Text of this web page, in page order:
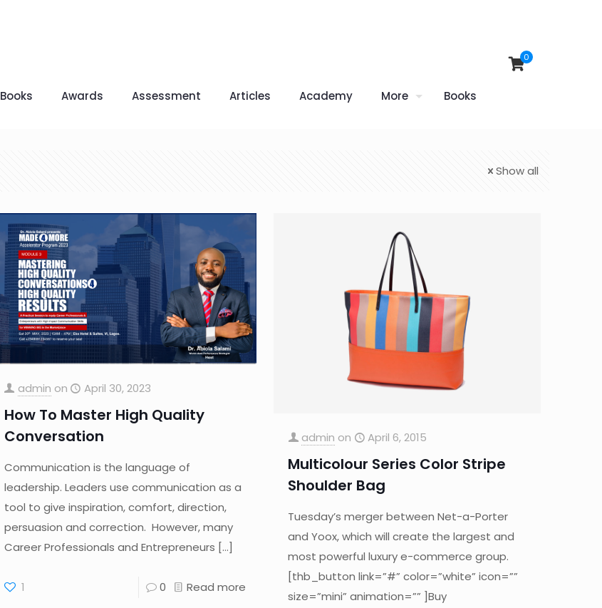
Books Awards Assessment Articles Academy More Books
0
Show all
admin on April 30, 2023
How To Master High Quality
Conversation
Communication is the language of
leadership. Leaders use communication as a
tool to give inspiration, comfort, direction,
persuasion and correction. However, many
Career Professionals and Entrepreneurs […]
1 0 Read more
admin on April 6, 2015
Multicolour Series Color Stripe
Shoulder Bag
Tuesday’s merger between Net-a-Porter
and Yoox, which will create the largest and
most powerful luxury e-commerce group.
[thb_button link=”#” color=”white” icon=””
size=”mini” animation=”” ]Buy